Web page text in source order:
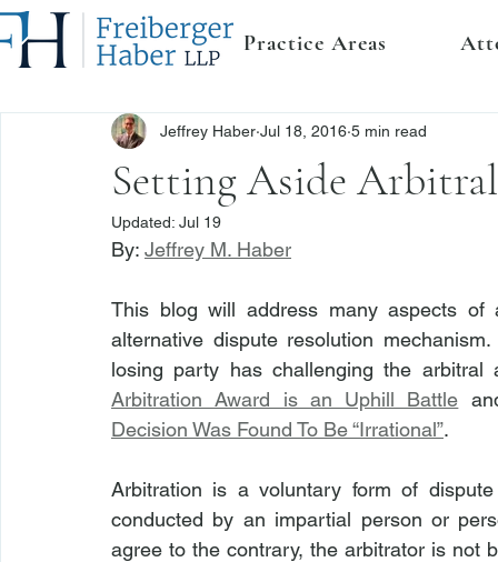
Practice Areas
Setting Aside
Jeffrey Haber Jul 18, 2016 5 min read
Updated: Jul 19
By: Jeffrey M. Haber
This blog will address many aspects
alternative dispute resolution
losing party has challenging the
Arbitration Award is an Uphill Battle
Decision Was Found To Be “Irrational”.
Arbitration is a voluntary form of
conducted by an impartial person or
agree to the contrary, the arbitrator is not